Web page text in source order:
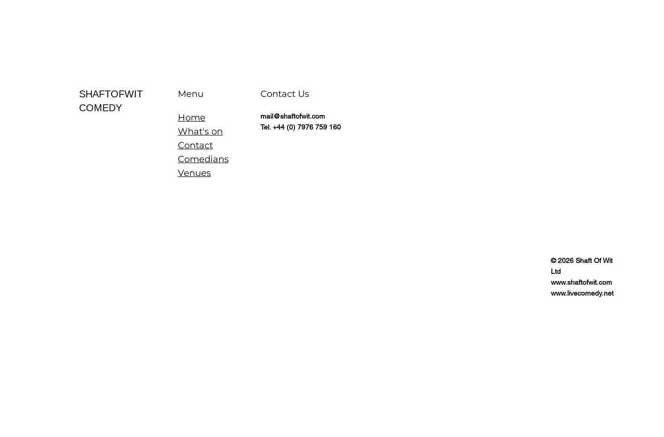
SHAFTOFWIT
COMEDY
Menu
Home
What's on
Contact
Comedians
Venues
Contact Us
mail@shaftofwit.com
Tel. +44 (0) 7976 759 160
© 2026 Shaft Of Wit
Ltd
www.shaftofwit.com
www.livecomedy.net